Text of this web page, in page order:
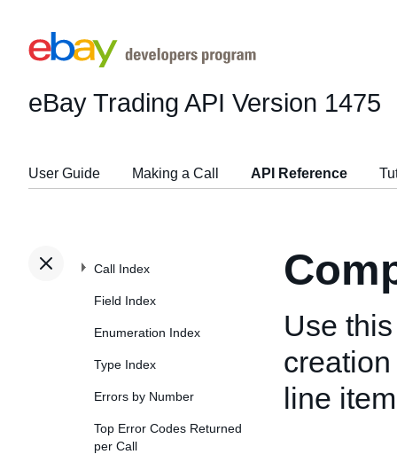
eBay Trading API Version 1475
User Guide Making a Call API Reference
Call Index
Field Index
Enumeration Index
Type Index
Errors by Number
Top Error Codes Returned
per Call
Use
line